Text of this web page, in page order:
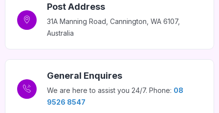
Home 11
Home 14
Post Address
31A Manning Road, Cannington, WA 6107,
Australia
General Enquires
We are here to assist you 24/7. Phone: 08
9526 8547